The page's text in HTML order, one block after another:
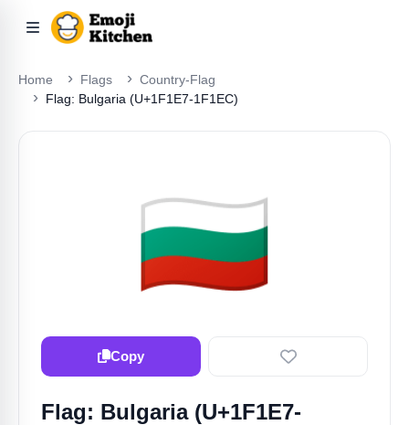
Home Flags
Country-Flag
Flag: Bulgaria (U+1F1E7-1F1EC)
🇧🇬
Copy
Flag: Bulgaria (U+1F1E7-